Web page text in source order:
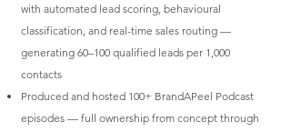
with automated lead scoring, behavioural
classification, and real-time sales routing —
generating 60–100 qualified leads per 1,000
contacts
Produced and hosted 100+ BrandAPeel Podcast
episodes — full ownership from concept through